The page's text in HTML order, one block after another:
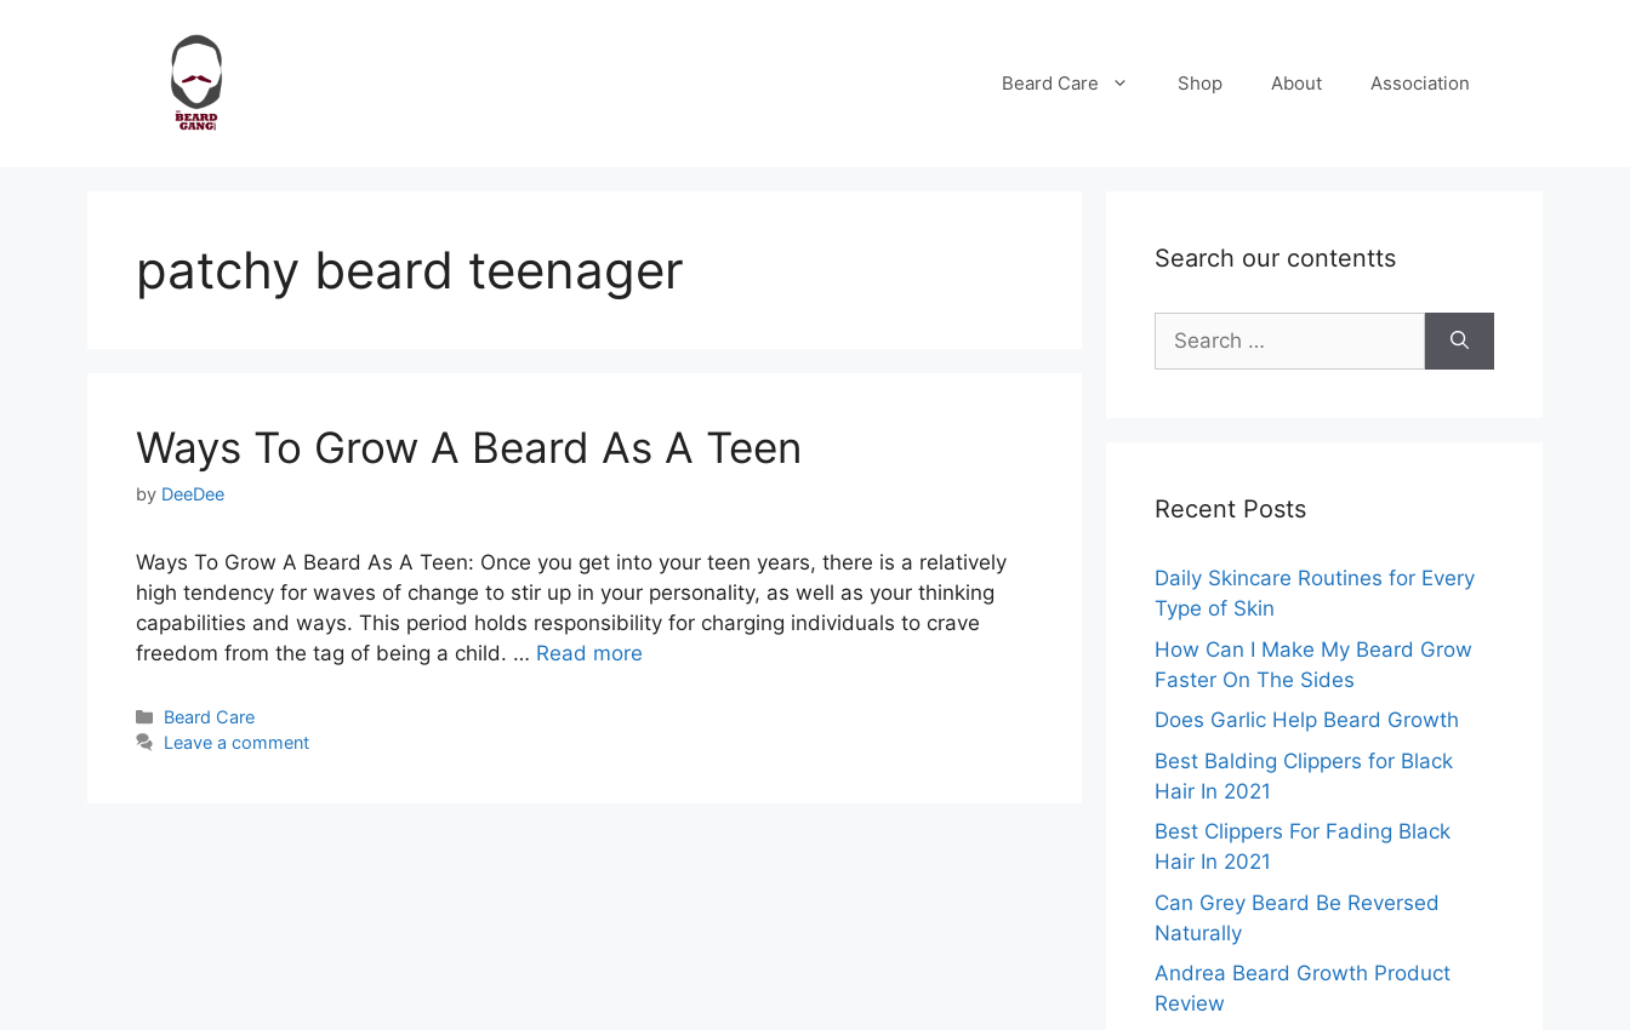
Beard Care Shop About Association
patchy beard teenager
Ways To Grow A Beard As A Teen
by DeeDee
Ways To Grow A Beard As A Teen: Once you get into your teen years, there is a relatively
high tendency for waves of change to stir up in your personality, as well as your thinking
capabilities and ways. This period holds responsibility for charging individuals to crave
freedom from the tag of being a child. … Read more
Categories
Beard Care
Leave a comment
Search our contentts
Search
for:
Recent Posts
Daily Skincare Routines for Every
Type of Skin
How Can I Make My Beard Grow
Faster On The Sides
Does Garlic Help Beard Growth
Best Balding Clippers for Black
Hair In 2021
Best Clippers For Fading Black
Hair In 2021
Can Grey Beard Be Reversed
Naturally
Andrea Beard Growth Product
Review